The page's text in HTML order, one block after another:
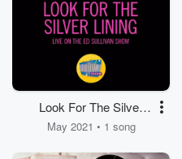
Look For The Silver
Lining
May 2021 • 1 song